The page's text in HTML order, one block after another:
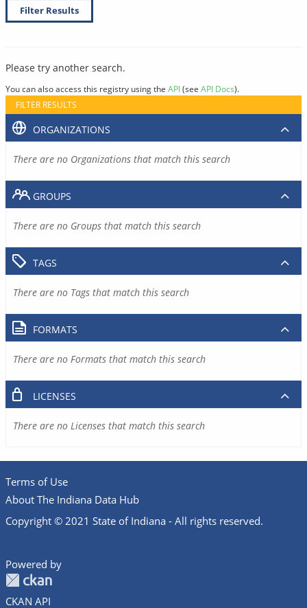
Filter Results
Please try another search.
You can also access this registry using the API(see API Docs).
FILTER RESULTS
ORGANIZATIONS
There are no Organizations that match this search
GROUPS
There are no Groups that match this search
TAGS
There are no Tags that match this search
FORMATS
There are no Formats that match this search
LICENSES
There are no Licenses that match this search
Terms of Use
About The Indiana Data Hub
Copyright © 2021 State of Indiana - All rights reserved.
Powered by
CKAN API